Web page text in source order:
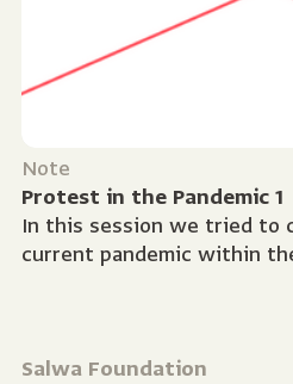
Note
Protest in the Pandemic 1
In this session we tried to
current pandemic within
Salwa Foundation